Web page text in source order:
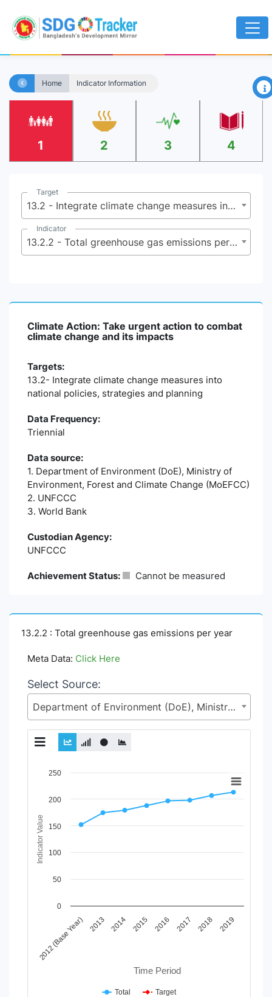
Home Indicator Information ×
1 2 3 4
Target
13.2 - Integrate climate change measures into national policies, strategies and planning
Indicator
13.2.2 - Total greenhouse gas emissions per year
Climate Action: Take urgent action to combat
climate change and its impacts
Targets:
13.2- Integrate climate change measures into
national policies, strategies and planning
Data Frequency:
Triennial
Data source:
1. Department of Environment (DoE), Ministry of
Environment, Forest and Climate Change (MoEFCC)
2. UNFCCC
3. World Bank
Custodian Agency:
UNFCCC
Achievement Status: Cannot be measured
13.2.2 : Total greenhouse gas emissions per year
Meta Data: Click Here
Select Source:
Department of Environment (DoE), Ministry of Environment, Forest and Climate Change (MoEFCC)
Chart
Line chart with 2 lines.
View as data table, Chart
The chart has 1 X axis displaying Time Period.
The chart has 1 Y axis displaying Indicator Value. Data
Time Period
Indicator Value
2012 (Base Year) 2013 2014 2015 2016 2017 2018 2019
0
50
100
150
200
250
Total Target